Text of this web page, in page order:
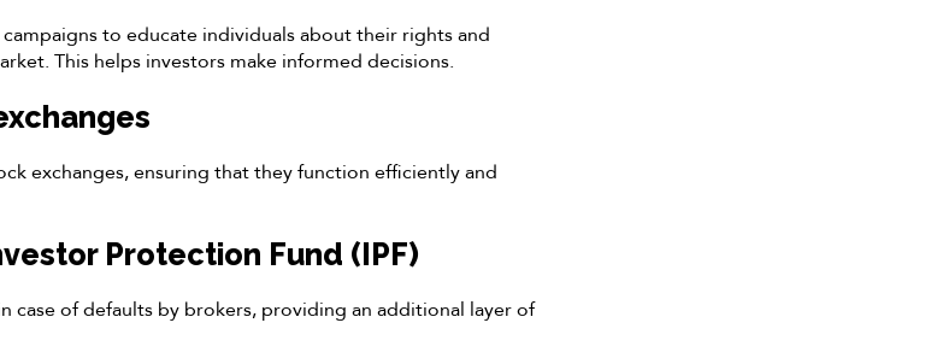
to educate individuals about their rights and
This helps investors make informed decisions.
exchanges, ensuring that they function efficiently and
Protection Fund (IPF)
case of defaults by brokers, providing an additional layer of